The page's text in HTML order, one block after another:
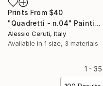
Prints From $40
"Quadretti - n.04" Painting
Alessio Ceruti, Italy
Available in 1 size, 3 materials
1 -